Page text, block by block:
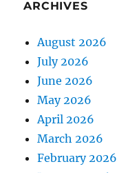
ARCHIVES
August 2026
July 2026
June 2026
May 2026
April 2026
March 2026
February 2026